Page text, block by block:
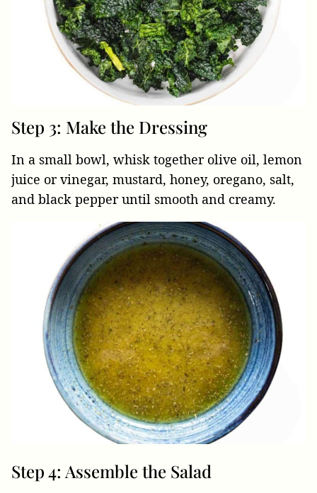
Step 3: Make the Dressing
In a small bowl, whisk together olive oil, lemon
juice or vinegar, mustard, honey, oregano, salt,
and black pepper until smooth and creamy.
Step 4: Assemble the Salad